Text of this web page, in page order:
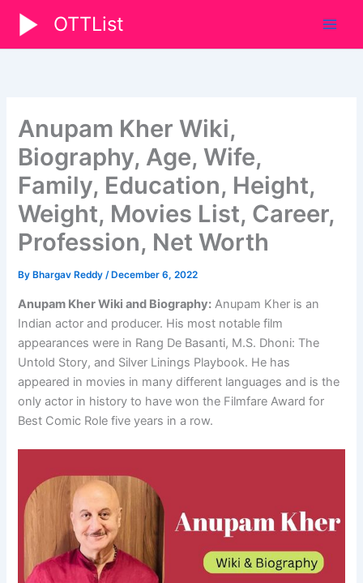
content
OTTList
Anupam Kher Wiki,
Biography, Age, Wife,
Family, Education, Height,
Weight, Movies List, Career,
Profession, Net Worth
By Bhargav Reddy/ December 6, 2022
Anupam Kher Wiki and Biography: Anupam Kher is an
Indian actor and producer. His most notable film
appearances were in Rang De Basanti, M.S. Dhoni: The
Untold Story, and Silver Linings Playbook. He has
appeared in movies in many different languages and is the
only actor in history to have won the Filmfare Award for
Best Comic Role five years in a row.